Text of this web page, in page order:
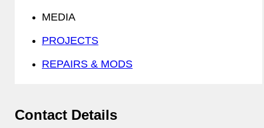
MEDIA
PROJECTS
REPAIRS & MODS
Contact Details